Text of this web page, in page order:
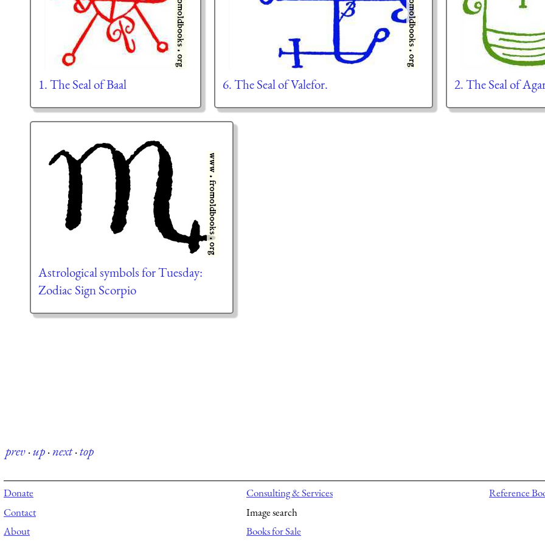
1. The Seal of Baal 6. The Seal of Valefor. 2. The Seal of
Astrological symbols for Tuesday:
Zodiac Sign Scorpio
prev·up·next·top
Donate
Contact
About
Consulting & Services
Image search
Books for Sale
Reference